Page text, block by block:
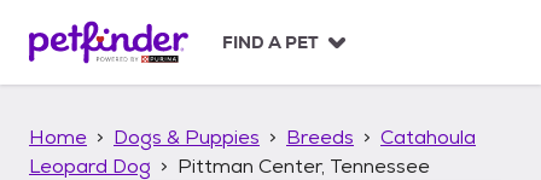
p
FIND A PET
Home Dogs & Puppies Breeds
Catahoula
Leopard Dog
Pittman Center, Tennessee